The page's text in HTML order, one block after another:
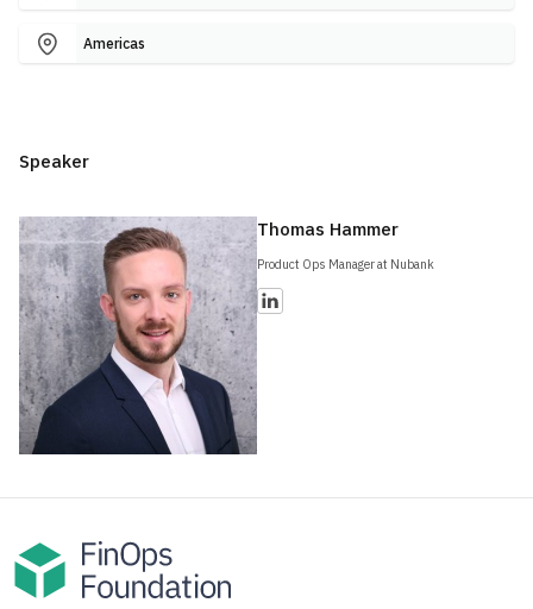
Americas
Speaker
Thomas Hammer
Product Ops Manager at Nubank